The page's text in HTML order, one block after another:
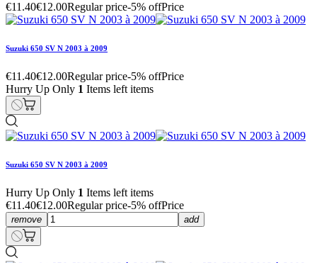
€11.40€12.00Regular price-5% offPrice
Suzuki 650 SV N 2003 à 2009
€11.40€12.00Regular price-5% offPrice
Hurry Up Only 1 Items left items
Suzuki 650 SV N 2003 à 2009
Hurry Up Only 1 Items left items
€11.40€12.00Regular price-5% offPrice
remove add